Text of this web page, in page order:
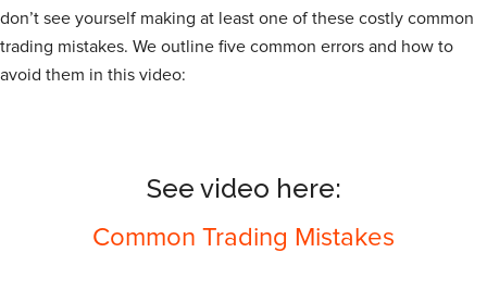
don’t see yourself making at least one of these costly common
trading mistakes. We outline five common errors and how to
avoid them in this video:
See video here:
Common Trading Mistakes